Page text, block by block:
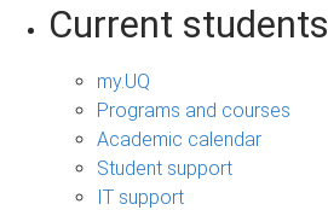
Current students
my.UQ
Programs and courses
Academic calendar
Student support
IT support